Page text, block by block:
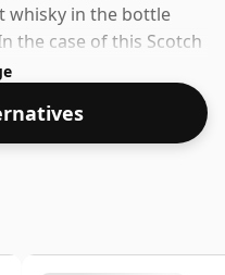
whisky in the bottle
the case of this Scotch
years. Bottled at the
43.5%, which is a